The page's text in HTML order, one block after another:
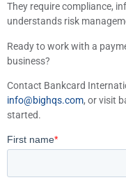
They require compliance,
understands risk
Ready to work with a
business?
Contact Bankcard
info@bighqs.com, or visit
started.